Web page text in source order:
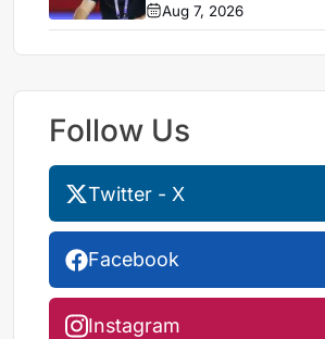
Aug 7, 2026
Follow Us
Twitter - X
Facebook
Instagram